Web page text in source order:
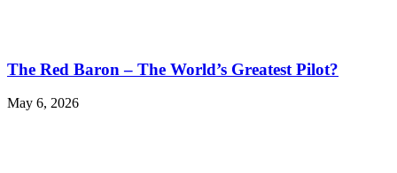
The Red Baron – The World’s Greatest Pilot?
May 6, 2026